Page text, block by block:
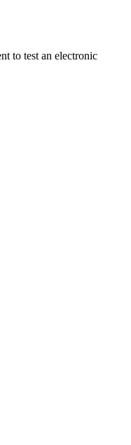
to test an electronic